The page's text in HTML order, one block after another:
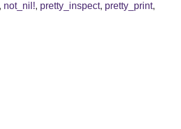
not_nil!, pretty_inspect, pretty_print,